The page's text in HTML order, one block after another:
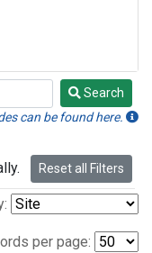
Search
can be found here.
Reset all Filters
per page: